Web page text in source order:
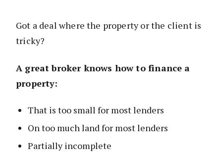
Got a deal where the property or the client is
tricky?
A great broker knows how to finance a
property:
That is too small for most lenders
On too much land for most lenders
Partially incomplete